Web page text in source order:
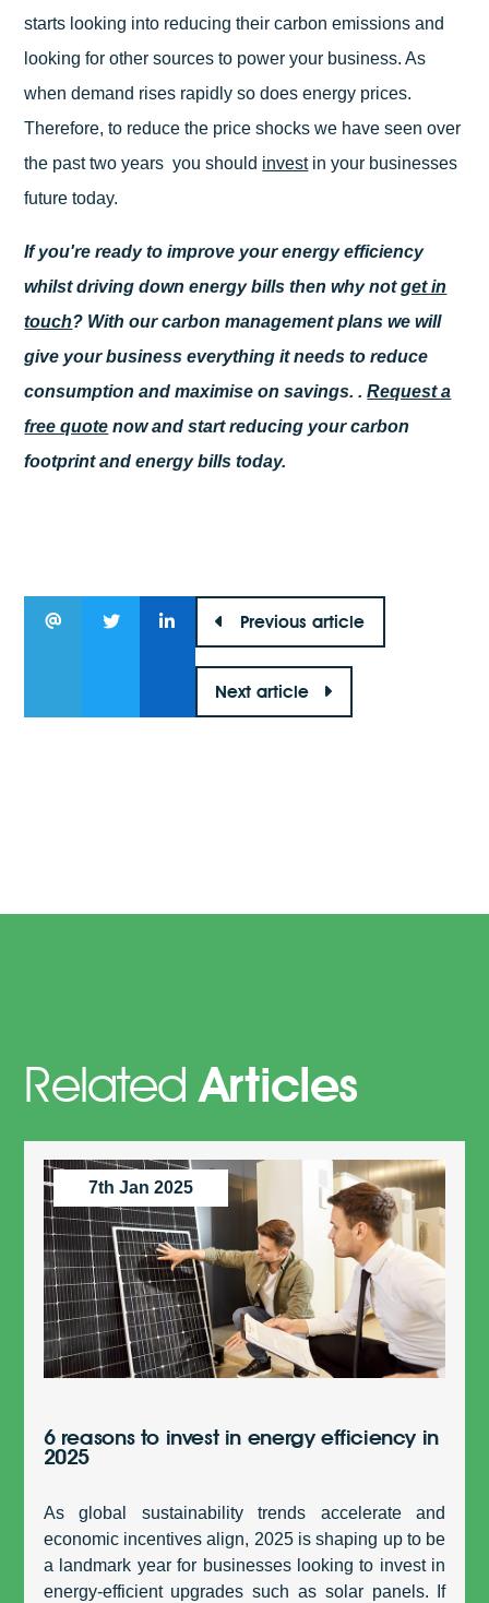
starts looking into reducing their carbon emissions and
looking for other sources to power your business. As
when demand rises rapidly so does energy prices.
Therefore, to reduce the price shocks we have seen over
the past two years you should investin your businesses
future today.
If you're ready to improve your energy efficiency
whilst driving down energy bills then why notget in
touch? With our carbon management plans we will
give your business everything it needs to reduce
consumption and maximise on savings. .Request a
free quote now and start reducing your carbon
footprint and energy bills today.
Previous article
Next article
RelatedArticles
7th Jan 2025
6 reasons to invest in energy efficiency in
2025
As global sustainability trends accelerate and
economic incentives align, 2025 is shaping up to be
a landmark year for businesses looking to invest in
energy-efficient upgrades such as solar panels. If